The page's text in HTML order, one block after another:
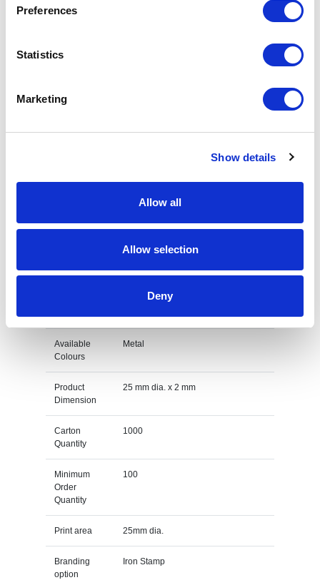
Preferences
Statistics
Marketing
Show details
Allow all
Allow selection
Deny
Increase your quantity to make savings
Double Sided Flip Coin Specs
Available
Colours
Metal
Product
Dimension
25 mm dia. x 2 mm
Carton
Quantity
1000
Minimum
Order
Quantity
100
Print area 25mm dia.
Branding
option
Iron Stamp